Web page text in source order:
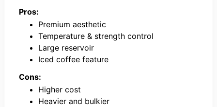
Pros:
Premium aesthetic
Temperature & strength control
Large reservoir
Iced coffee feature
Cons:
Higher cost
Heavier and bulkier